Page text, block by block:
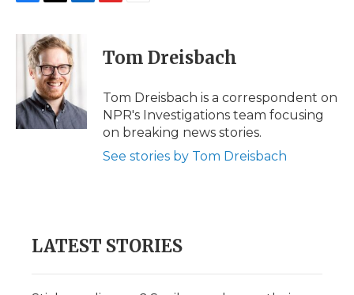
c
k
i
t
t
e
r
n
k
e
n
p
b
a
d
i
l
Tom Dreisbach
Tom Dreisbach is a correspondent on
NPR's Investigations team focusing
on breaking news stories.
See stories by Tom Dreisbach
LATEST STORIES